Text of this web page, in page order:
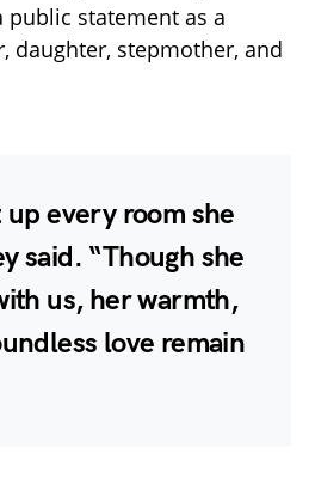
public statement as a
daughter, stepmother, and
every room she
said. “Though she
us, her warmth,
love remain